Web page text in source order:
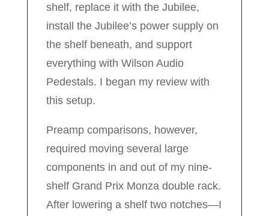
shelf, replace it with the Jubilee,
install the Jubilee’s power supply on
the shelf beneath, and support
everything with Wilson Audio
Pedestals. I began my review with
this setup.
Preamp comparisons, however,
required moving several large
components in and out of my nine-
shelf Grand Prix Monza double rack.
After lowering a shelf two notches—I